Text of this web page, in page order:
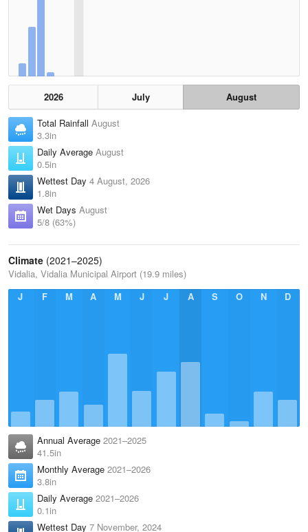
2026 July
August
Total Rainfall August
3.3in
Daily Average August
0.5in
Wettest Day 4 August, 2026
1.8in
Wet Days August
5/8 (63%)
Climate (2021–2025)
Vidalia, Vidalia Municipal Airport (19.9 miles)
J
F M A M J J A S O N D
Annual Average 2021–2025
41.5in
Monthly Average 2021–2026
3.8in
Daily Average 2021–2026
0.1in
Wettest Day 7 November, 2024